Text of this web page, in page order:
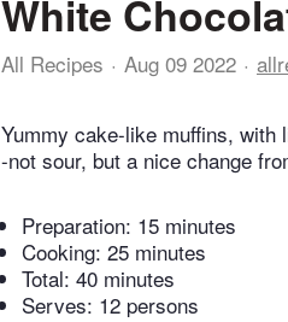
White
All Recipes Aug 09 2022
Yummy cake-like muffins, with
-not sour, but a nice change
Preparation: 15 minutes
Cooking: 25 minutes
Total: 40 minutes
Serves: 12 persons